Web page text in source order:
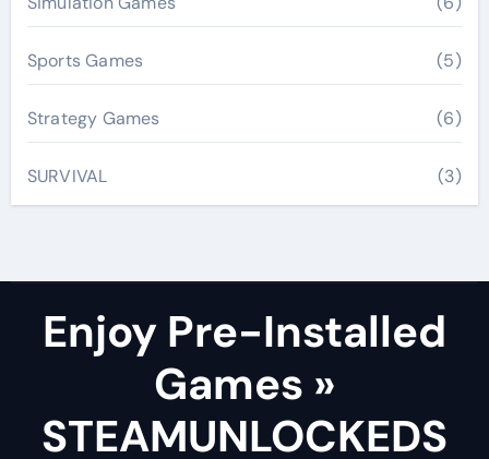
Sports Games (5)
Strategy Games (6)
SURVIVAL (3)
Enjoy Pre-Installed
Games »
STEAMUNLOCKEDS